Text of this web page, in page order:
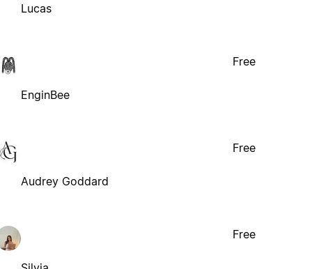
Lucas
EnginBee
Free
Audrey Goddard
Free
Free